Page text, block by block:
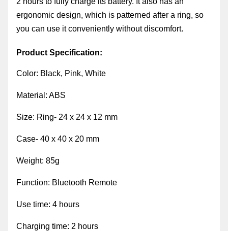
ergonomic design, which is patterned after a ring, so
you can use it conveniently without discomfort.
Product Specification:
Color: Black, Pink, White
Material: ABS
Size: Ring- 24 x 24 x 12 mm
Case- 40 x 40 x 20 mm
Weight: 85g
Function: Bluetooth Remote
Use time: 4 hours
Charging time: 2 hours